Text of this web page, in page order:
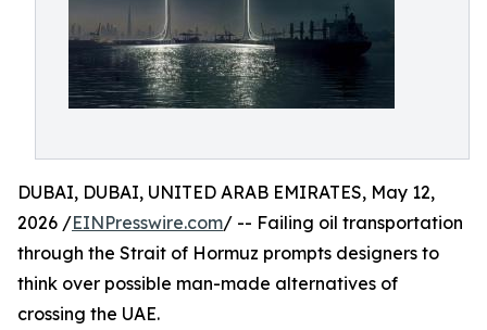
DUBAI, DUBAI, UNITED ARAB EMIRATES, May 12,
2026 /EINPresswire.com/ -- Failing oil transportation
through the Strait of Hormuz prompts designers to
think over possible man-made alternatives of
crossing the UAE.